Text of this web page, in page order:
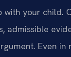
with your child.
admissible
Even in